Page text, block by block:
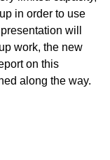
in order to use
will
work, the new
on this
along the way.